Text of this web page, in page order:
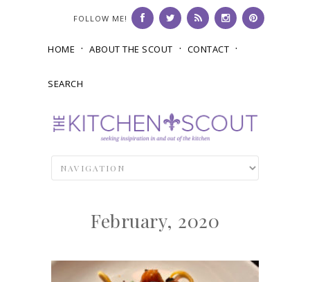
FOLLOW ME!
HOME ABOUT THE SCOUT CONTACT
SEARCH
February, 2020